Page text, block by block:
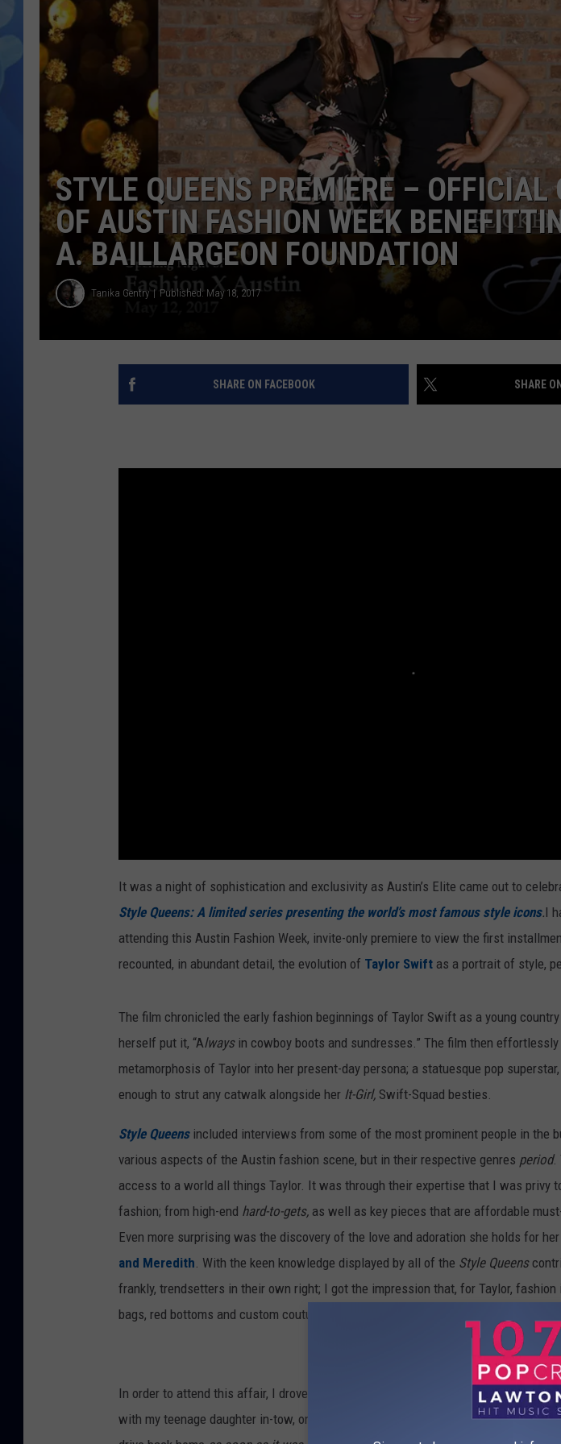
STYLE QUEENS PREMIERE – OFFICIAL
OF AUSTIN FASHION WEEK
A. BAILLARGEON FOUNDATION
Tanika Gentry Published: May 18, 2017
SHARE ON FACEBOOK SHARE
It was a night of sophistication and exclusivity as Austin’s Elite came out to
Style Queens: A limited series presenting the world’s most famous style icons.I
attending this Austin Fashion Week, invite-only premiere to view the first
recounted, in abundant detail, the evolution of Taylor Swift as a portrait of style,
The film chronicled the early fashion beginnings of Taylor Swift as a young
herself put it, “Alwaysin cowboy boots and sundresses.” The film then
metamorphosis of Taylor into her present-day persona; a statuesque pop
enough to strut any catwalk alongside her It-Girl, Swift-Squad besties.
Style Queensincluded interviews from some of the most prominent people in the
various aspects of the Austin fashion scene, but in their respective genres period.
access to a world all things Taylor. It was through their expertise that I was privy
fashion; from high-end hard-to-gets, as well as key pieces that are affordable
Even more surprising was the discovery of the love and adoration she holds for
and Meredith. With the keen knowledge displayed by all of the Style Queens
frankly, trendsetters in their own right; I got the impression that, for Taylor,
bags, red bottoms and custom couture; no, for Taylor...
In order to attend this affair, I drove six hours to Austin, TX,
with my teenage daughter in-tow, only to turn around and